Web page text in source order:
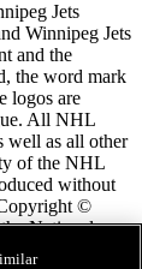
Jets
Winnipeg Jets
and the
the word mark
logos are
All NHL
well as all other
of the NHL
without
©
National